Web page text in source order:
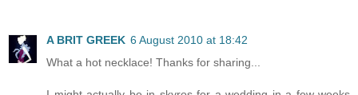
A BRIT GREEK 6 August 2010 at 18:42
What a hot necklace! Thanks for sharing...